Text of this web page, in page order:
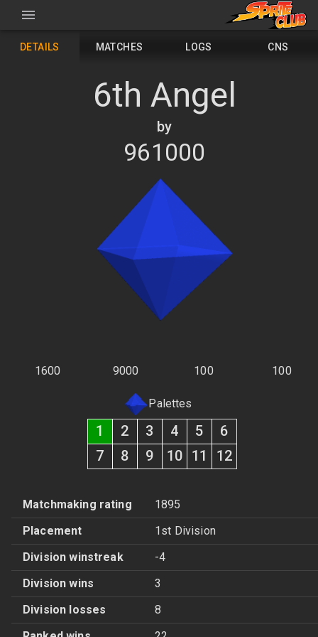
DETAILS MATCHES LOGS CNS
6th Angel
by
961000
1600 9000 100 100
Palettes
1 2 3 4 5
6
7
8 9 10 11 12
Matchmaking rating
1895
Placement
1st Division
Division winstreak
-4
Division wins
3
Division losses
8